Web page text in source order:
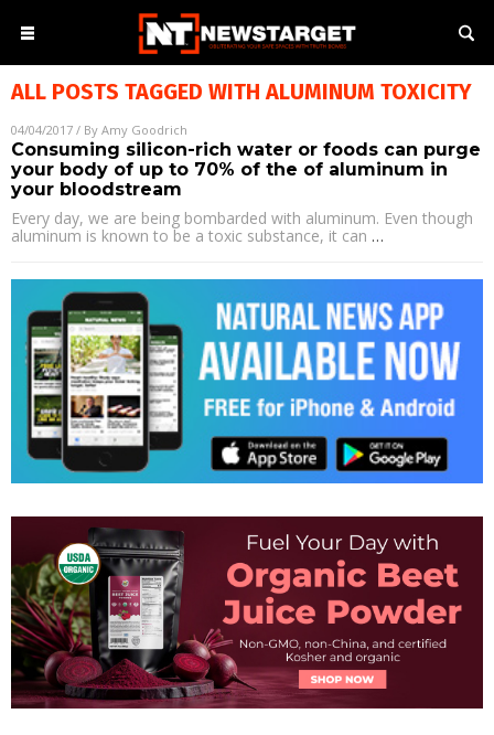
ALL POSTS TAGGED WITHALUMINUM TOXICITY
04/04/2017 / By Amy Goodrich
Consuming silicon-rich water or foods can purge
your body of up to 70% of the of aluminum in
your bloodstream
Every day, we are being bombarded with aluminum. Even though
aluminum is known to be a toxic substance, it can …